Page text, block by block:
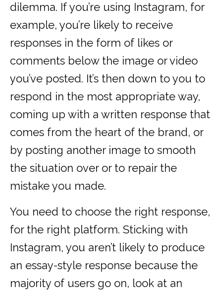
dilemma. If you’re using Instagram, for
example, you’re likely to receive
responses in the form of likes or
comments below the image or video
you’ve posted. It’s then down to you to
respond in the most appropriate way,
coming up with a written response that
comes from the heart of the brand, or
by posting another image to smooth
the situation over or to repair the
mistake you made.
You need to choose the right response,
for the right platform. Sticking with
Instagram, you aren’t likely to produce
an essay-style response because the
majority of users go on, look at an